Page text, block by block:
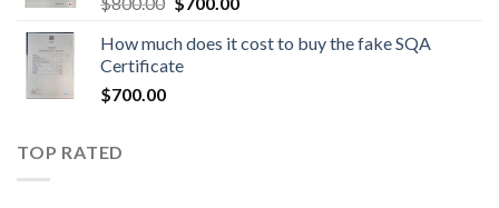
How much does it cost to buy the fake SQA
Certificate
$700.00
TOP RATED